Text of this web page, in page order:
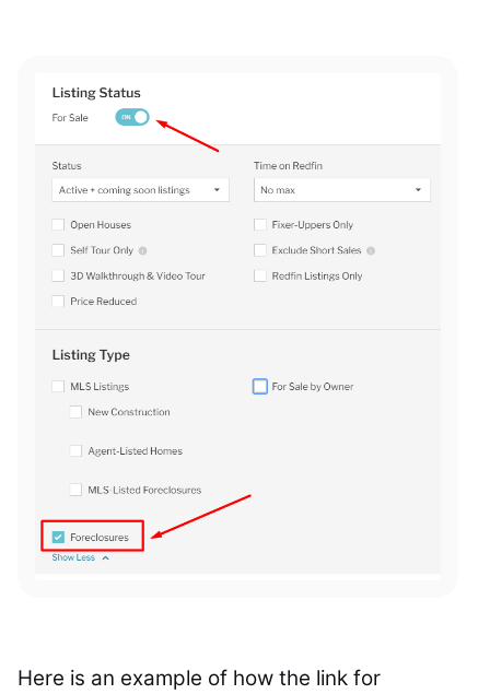
Here is an example of how the link for